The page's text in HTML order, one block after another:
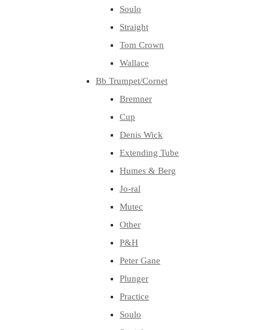
Soulo
Straight
Tom Crown
Wallace
Bb Trumpet/Cornet
Bremner
Cup
Denis Wick
Extending Tube
Humes & Berg
Jo-ral
Mutec
Other
P&H
Peter Gane
Plunger
Practice
Soulo